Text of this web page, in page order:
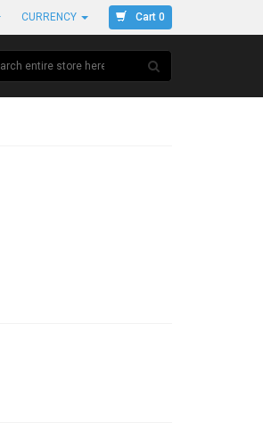
CURRENCY Cart 0